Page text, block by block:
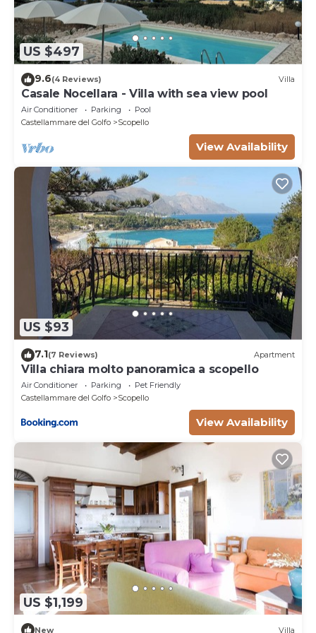
must!This accommodation does not accept groups
of young people (up to 25 years).
US $497
9.6(4 Reviews) Villa
Casale Nocellara - Villa with sea view pool
Air Conditioner Parking
Pool
Castellammare del Golfo
Scopello
View Availability
US $93
7.1(7 Reviews) Apartment
Villa chiara molto panoramica a scopello
Air Conditioner Parking
Pet Friendly
Castellammare del Golfo
Scopello
View Availability
US $1,199
New Villa